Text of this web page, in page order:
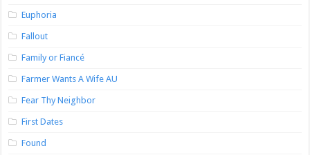
Euphoria
Fallout
Family or Fiancé
Farmer Wants A Wife AU
Fear Thy Neighbor
First Dates
Found